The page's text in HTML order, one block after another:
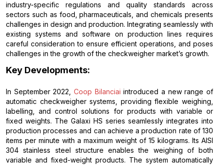
industry-specific regulations and quality standards across
sectors such as food, pharmaceuticals, and chemicals presents
challenges in design and production. Integrating seamlessly with
existing systems and software on production lines requires
careful consideration to ensure efficient operations, and poses
challenges in the growth of the checkweigher market’s growth.
Key Developments:
In September 2022, Coop Bilanciai introduced a new range of
automatic checkweigher systems, providing flexible weighing,
labelling, and control solutions for products with variable or
fixed weights. The Galaxi HS series seamlessly integrates into
production processes and can achieve a production rate of 130
items per minute with a maximum weight of 15 kilograms. Its AISI
304 stainless steel structure enables the weighing of both
variable and fixed-weight products. The system automatically